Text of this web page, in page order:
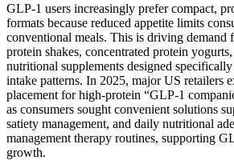
GLP-1 users increasingly prefer compact,
formats because reduced appetite limits
conventional meals. This is driving demand
protein shakes, concentrated protein
nutritional supplements designed
intake patterns. In 2025, major US retailers
placement for high-protein “GLP-1
as consumers sought convenient solutions
satiety management, and daily nutritional
management therapy routines, supporting
growth.